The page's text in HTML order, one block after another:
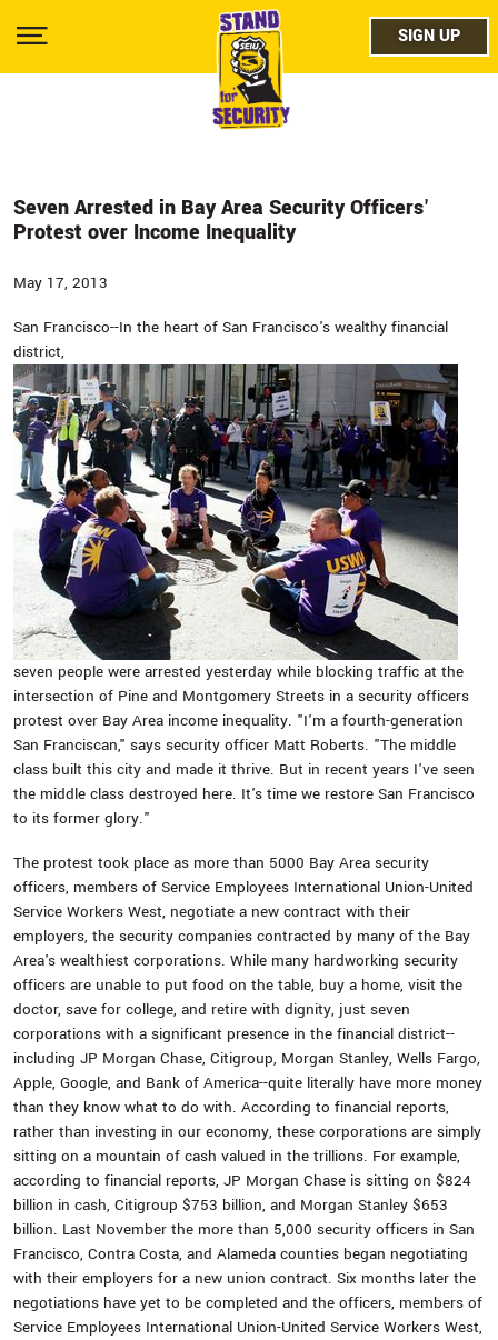
main
Show
twitter
SIGN UP
Seven Arrested in Bay Area Security Officers'
Protest over Income Inequality
May 17, 2013
San Francisco--In the heart of San Francisco's wealthy financial
district,
seven people were arrested yesterday while blocking traffic at the
intersection of Pine and Montgomery Streets in a security officers
protest over Bay Area income inequality. "I'm a fourth-generation
San Franciscan," says security officer Matt Roberts. "The middle
class built this city and made it thrive. But in recent years I've seen
the middle class destroyed here. It's time we restore San Francisco
to its former glory."
The protest took place as more than 5000 Bay Area security
officers, members of Service Employees International Union-United
Service Workers West, negotiate a new contract with their
employers, the security companies contracted by many of the Bay
Area's wealthiest corporations. While many hardworking security
officers are unable to put food on the table, buy a home, visit the
doctor, save for college, and retire with dignity, just seven
corporations with a significant presence in the financial district--
including JP Morgan Chase, Citigroup, Morgan Stanley, Wells Fargo,
Apple, Google, and Bank of America--quite literally have more money
than they know what to do with. According to financial reports,
rather than investing in our economy, these corporations are simply
sitting on a mountain of cash valued in the trillions. For example,
according to financial reports, JP Morgan Chase is sitting on $824
billion in cash, Citigroup $753 billion, and Morgan Stanley $653
billion. Last November the more than 5,000 security officers in San
Francisco, Contra Costa, and Alameda counties began negotiating
with their employers for a new union contract. Six months later the
negotiations have yet to be completed and the officers, members of
Service Employees International Union-United Service Workers West,
SIGN UP